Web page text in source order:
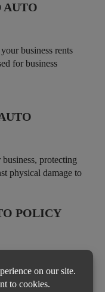
AUTO
business rents
for business
protecting
physical damage to
POLICY
limit or exclude
is needed for